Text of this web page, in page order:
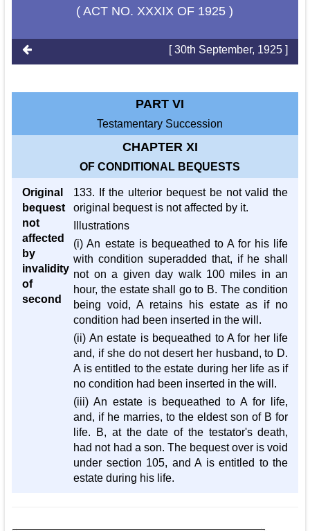
( ACT NO. XXXIX OF 1925 )
[ 30th September, 1925 ]
PART VI
Testamentary Succession
CHAPTER XI
OF CONDITIONAL BEQUESTS
Original
bequest
not
affected
by
invalidity
of
second
133. If the ulterior bequest be not valid the
original bequest is not affected by it.
Illustrations
(i) An estate is bequeathed to A for his life
with condition superadded that, if he shall
not on a given day walk 100 miles in an
hour, the estate shall go to B. The condition
being void, A retains his estate as if no
condition had been inserted in the will.
(ii) An estate is bequeathed to A for her life
and, if she do not desert her husband, to D.
A is entitled to the estate during her life as if
no condition had been inserted in the will.
(iii) An estate is bequeathed to A for life,
and, if he marries, to the eldest son of B for
life. B, at the date of the testator's death,
had not had a son. The bequest over is void
under section 105, and A is entitled to the
estate during his life.